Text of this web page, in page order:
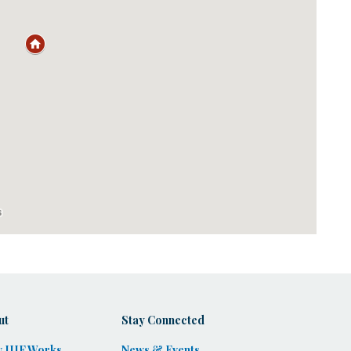
Stay Connected